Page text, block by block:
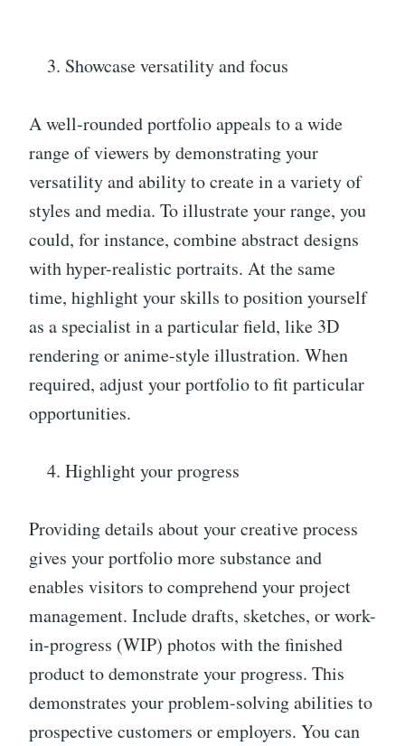
Showcase versatility and focus
A well-rounded portfolio appeals to a wide
range of viewers by demonstrating your
versatility and ability to create in a variety of
styles and media. To illustrate your range, you
could, for instance, combine abstract designs
with hyper-realistic portraits. At the same
time, highlight your skills to position yourself
as a specialist in a particular field, like 3D
rendering or anime-style illustration. When
required, adjust your portfolio to fit particular
opportunities.
Highlight your progress
Providing details about your creative process
gives your portfolio more substance and
enables visitors to comprehend your project
management. Include drafts, sketches, or work-
in-progress (WIP) photos with the finished
product to demonstrate your progress. This
demonstrates your problem-solving abilities to
prospective customers or employers. You can